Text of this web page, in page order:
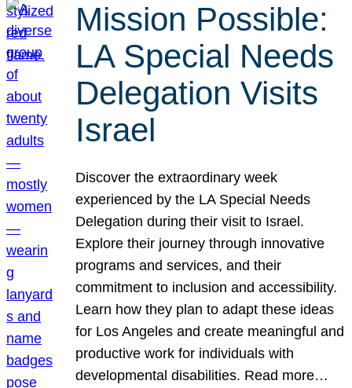
Mission Possible:
LA Special Needs
Delegation Visits
Israel
Discover the extraordinary week
experienced by the LA Special Needs
Delegation during their visit to Israel.
Explore their journey through innovative
programs and services, and their
commitment to inclusion and accessibility.
Learn how they plan to adapt these ideas
for Los Angeles and create meaningful and
productive work for individuals with
developmental disabilities. Read more…